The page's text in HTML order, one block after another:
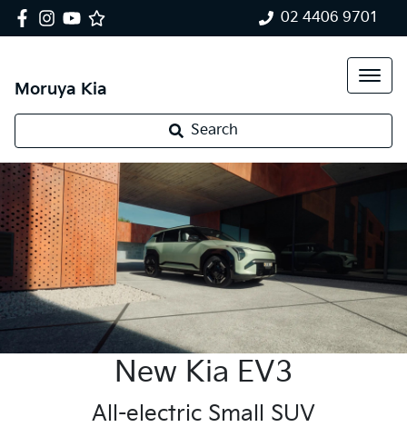
02 4406 9701
Moruya Kia
Search
New Kia EV3
All-electric Small SUV